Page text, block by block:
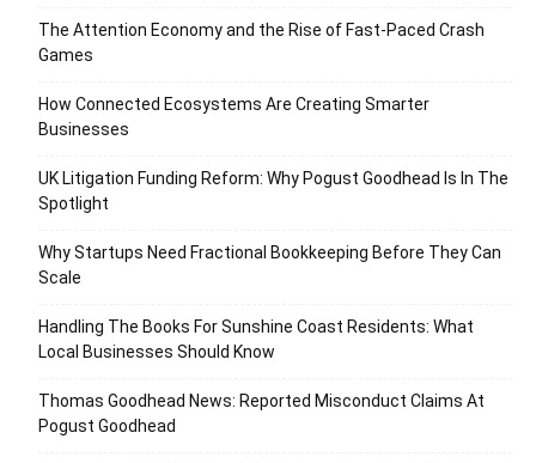
The Attention Economy and the Rise of Fast-Paced Crash
Games
How Connected Ecosystems Are Creating Smarter
Businesses
UK Litigation Funding Reform: Why Pogust Goodhead Is In The
Spotlight
Why Startups Need Fractional Bookkeeping Before They Can
Scale
Handling The Books For Sunshine Coast Residents: What
Local Businesses Should Know
Thomas Goodhead News: Reported Misconduct Claims At
Pogust Goodhead